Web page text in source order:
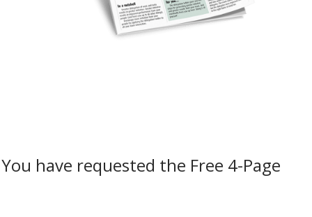
​You have requested the Free 4-Page